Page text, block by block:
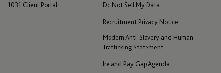
1031 Client Portal Do Not Sell My Data
Recruitment Privacy Notice
Modern Anti-Slavery and Human
Trafficking Statement
Ireland Pay Gap Agenda